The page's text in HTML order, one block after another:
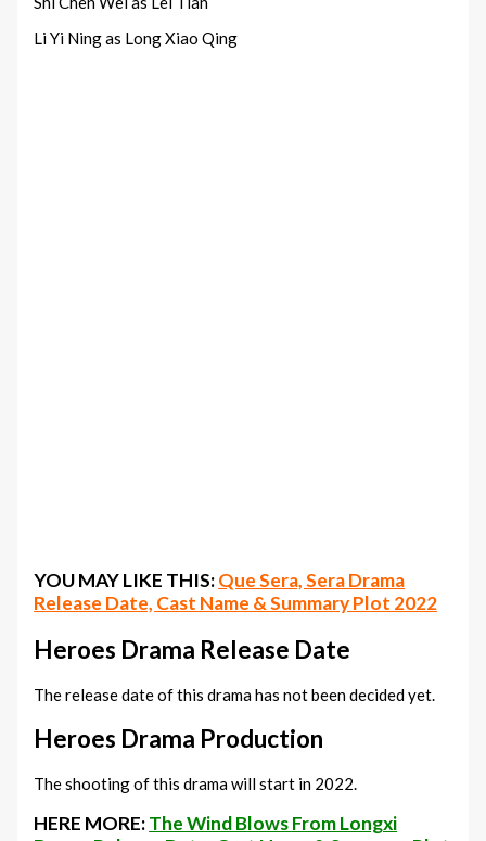
Li Yi Ning as Long Xiao Qing
YOU MAY LIKE THIS:Que Sera, Sera Drama
Release Date, Cast Name & Summary Plot 2022
Heroes Drama Release Date
The release date of this drama has not been decided yet.
Heroes Drama Production
The shooting of this drama will start in 2022.
HERE MORE:The Wind Blows From Longxi